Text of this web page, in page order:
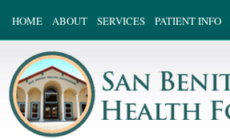
HOME ABOUT SERVICES PATIENT INFO